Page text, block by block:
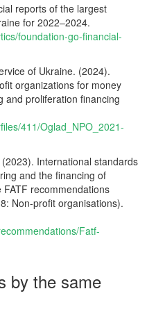
reports of the largest
for 2022–2024.
foundation-go-financial-
of Ukraine. (2024).
organizations for money
and proliferation financing
411/Oglad_NPO_2021-
International standards
and the financing of
recommendations
Non-profit organisations).
Fatf-
by the same